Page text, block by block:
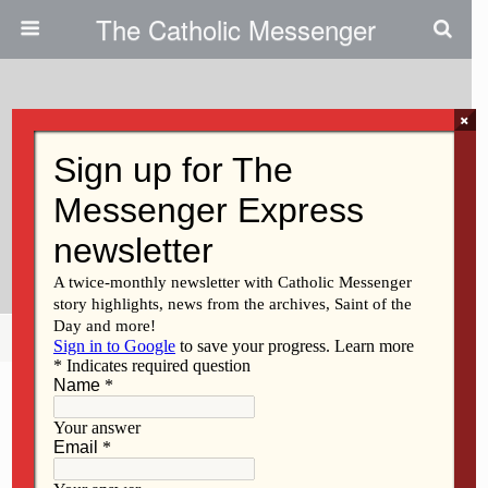
The Catholic Messenger
‘His Mother Kept All These
Things In Her Heart’ | Persons,
Places And Things
Share Tweet Mail
×